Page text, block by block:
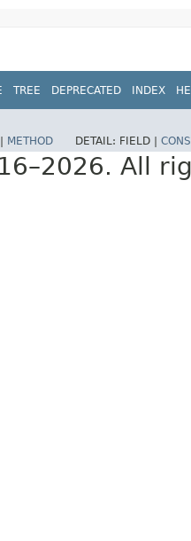
TREE DEPRECATED INDEX
METHOD DETAIL: FIELD |
All